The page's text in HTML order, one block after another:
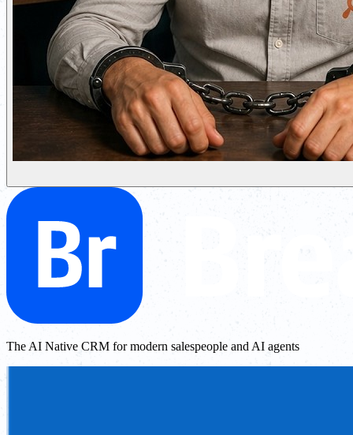
The AI Native CRM for modern salespeople and AI agents